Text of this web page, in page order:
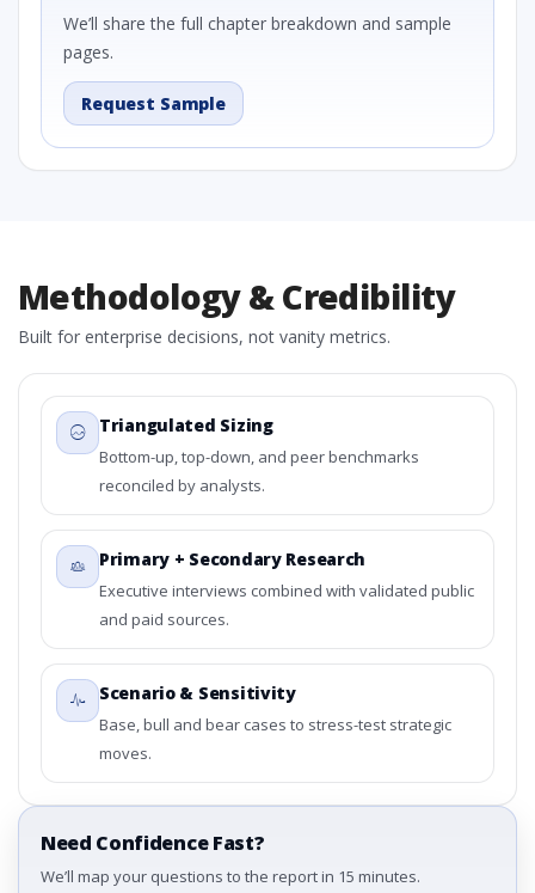
We’ll share the full chapter breakdown and sample
pages.
Request Sample
Methodology & Credibility
Built for enterprise decisions, not vanity metrics.
Triangulated Sizing
Bottom-up, top-down, and peer benchmarks
reconciled by analysts.
Primary + Secondary Research
Executive interviews combined with validated public
and paid sources.
Scenario & Sensitivity
Base, bull and bear cases to stress-test strategic
moves.
Need Confidence Fast?
We’ll map your questions to the report in 15 minutes.